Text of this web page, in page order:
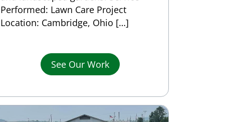
Performed: Lawn Care Project
Location: Cambridge, Ohio […]
See Our Work